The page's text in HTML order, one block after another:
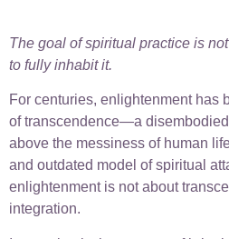
The goal of spiritual practice is
to fully inhabit it.
For centuries, enlightenment has
of transcendence—a
above the messiness of human
and outdated model of spiritual
enlightenment is not about
integration.